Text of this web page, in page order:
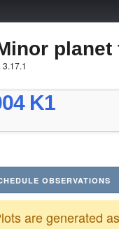
3.17.1
K1
OBSERVATIONS
are generated